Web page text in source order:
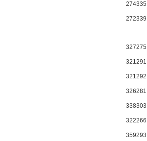
274335
272339
327275
321291
321292
326281
338303
322266
359293